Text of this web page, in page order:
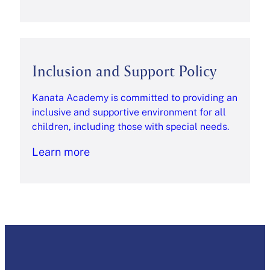
Inclusion and Support Policy
Kanata Academy is committed to providing an
inclusive and supportive environment for all
children, including those with special needs.
Learn more